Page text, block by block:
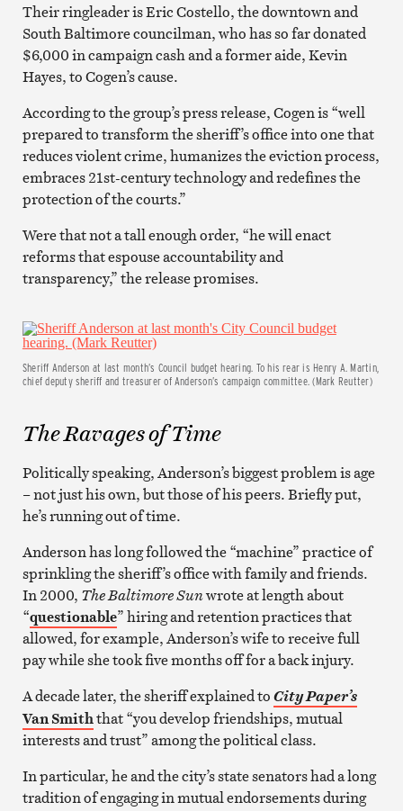
Their ringleader is Eric Costello, the downtown and
South Baltimore councilman, who has so far donated
$6,000 in campaign cash and a former aide, Kevin
Hayes, to Cogen’s cause.
According to the group’s press release, Cogen is “well
prepared to transform the sheriff’s office into one that
reduces violent crime, humanizes the eviction process,
embraces 21st-century technology and redefines the
protection of the courts.”
Were that not a tall enough order, “he will enact
reforms that espouse accountability and
transparency,” the release promises.
Sheriff Anderson at last month’s Council budget hearing. To his rear is Henry A. Martin,
chief deputy sheriff and treasurer of Anderson’s campaign committee. (Mark Reutter)
The Ravages of Time
Politically speaking, Anderson’s biggest problem is age
– not just his own, but those of his peers. Briefly put,
he’s running out of time.
Anderson has long followed the “machine” practice of
sprinkling the sheriff’s office with family and friends.
In 2000, The Baltimore Sunwrote at length about
“questionable” hiring and retention practices that
allowed, for example, Anderson’s wife to receive full
pay while she took five months off for a back injury.
A decade later, the sheriff explained to City Paper’s
Van Smiththat “you develop friendships, mutual
interests and trust” among the political class.
In particular, he and the city’s state senators had a long
tradition of engaging in mutual endorsements during